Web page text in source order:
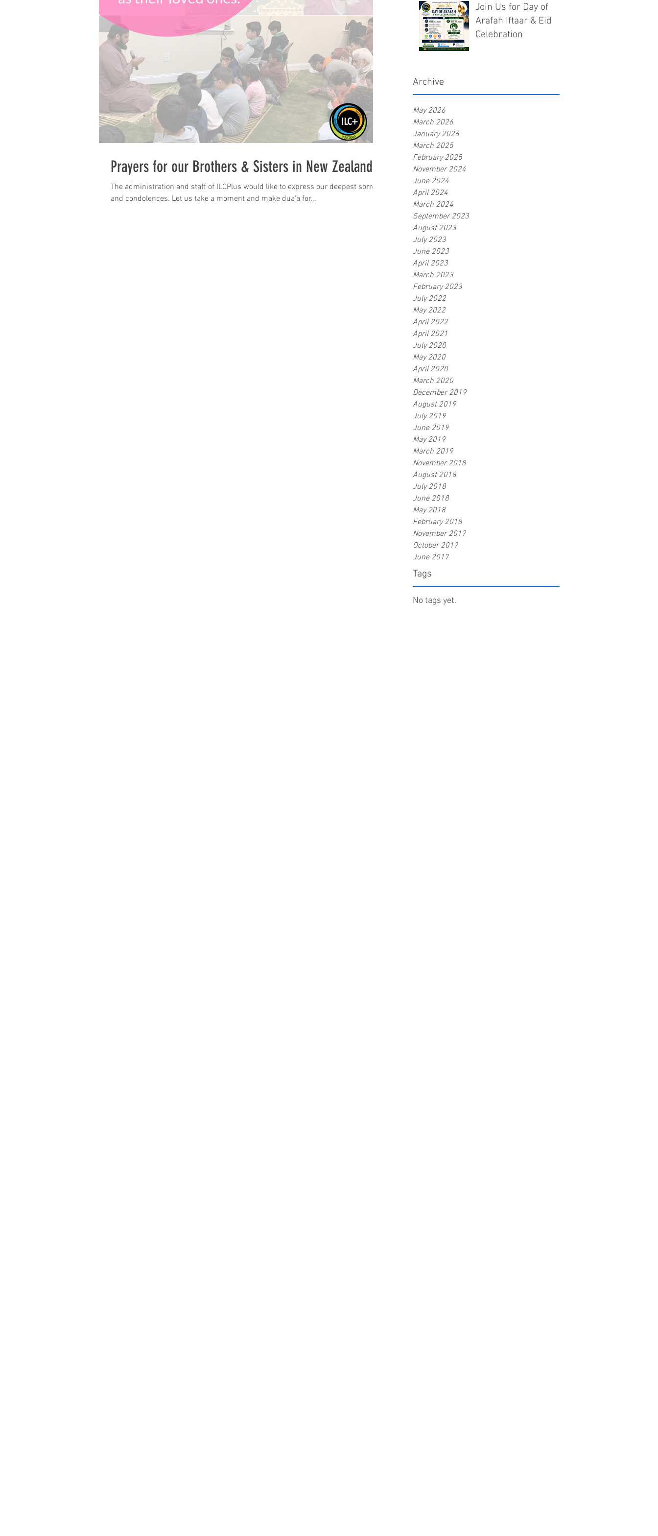
Join Us for Day of
Arafah Iftaar & Eid
Celebration
Archive
May 2026
March 2026
January 2026
March 2025
February 2025
November 2024
June 2024
April 2024
March 2024
September 2023
August 2023
July 2023
June 2023
April 2023
March 2023
February 2023
July 2022
May 2022
April 2022
April 2021
July 2020
May 2020
April 2020
March 2020
December 2019
August 2019
July 2019
June 2019
May 2019
March 2019
November 2018
August 2018
July 2018
June 2018
May 2018
February 2018
November 2017
October 2017
June 2017
Tags
No tags yet.
Prayers for our Brothers & Sisters in New Zealand
The administration and staff of ILCPlus would like to express our deepest sorrow
and condolences. Let us take a moment and make dua'a for...